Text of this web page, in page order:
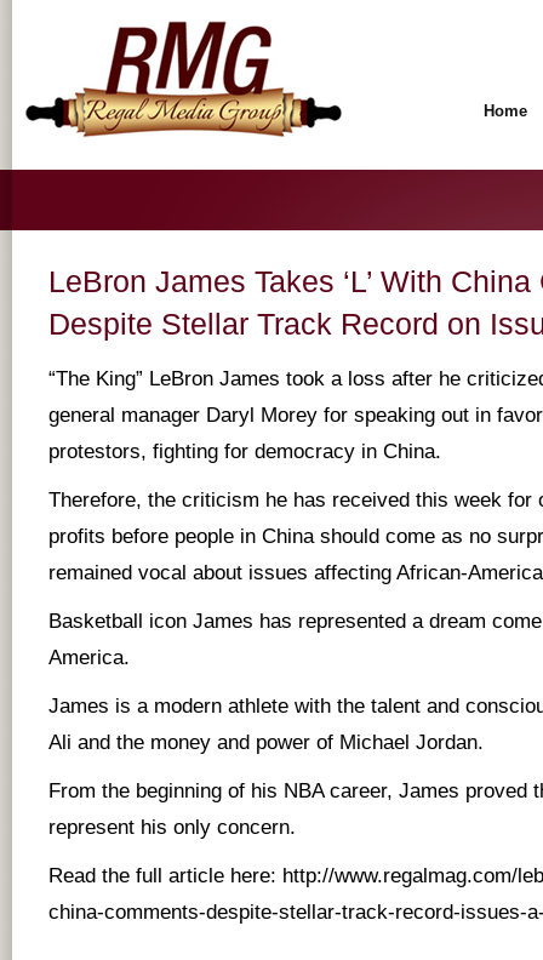
Home
LeBron James Takes ‘L’ With
Despite Stellar Track Record on
“The King” LeBron James took a loss after he
general manager Daryl Morey for speaking out in
protestors, fighting for democracy in China.
Therefore, the criticism he has received this week for
profits before people in China should come as no
remained vocal about issues affecting African-
Basketball icon James has represented a dream
America.
James is a modern athlete with the talent and
Ali and the money and power of Michael Jordan.
From the beginning of his NBA career, James proved
represent his only concern.
Read the full article here: http://www.regalmag.com/
china-comments-despite-stellar-track-record-issues-